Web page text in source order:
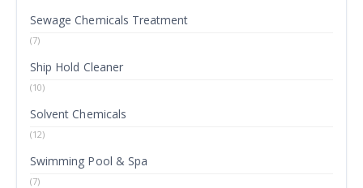
Sewage Chemicals Treatment
(7)
Ship Hold Cleaner
(10)
Solvent Chemicals
(12)
Swimming Pool & Spa
(7)